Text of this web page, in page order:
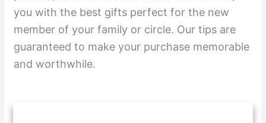
you with the best gifts perfect for the new
member of your family or circle. Our tips are
guaranteed to make your purchase memorable
and worthwhile.